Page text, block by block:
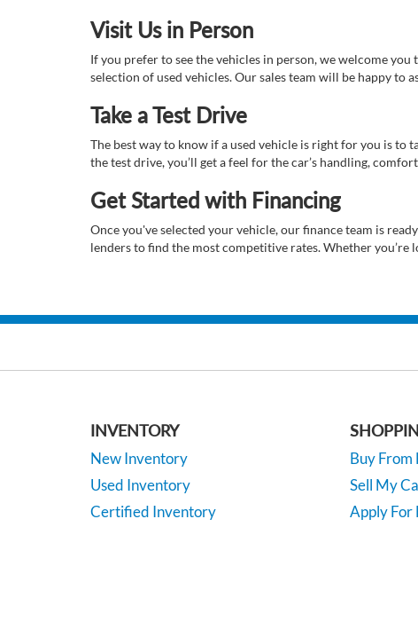
Visit Us in Person
If you prefer to see the vehicles in person, we welcome
selection of used vehicles. Our sales team will be happy to
Take a Test Drive
The best way to know if a used vehicle is right for you is to
the test drive, you’ll get a feel for the car’s handling,
Get Started with Financing
Once you've selected your vehicle, our finance team is
lenders to find the most competitive rates. Whether
INVENTORY
New Inventory
Used Inventory
Certified Inventory
Buy From
Sell My
Apply For